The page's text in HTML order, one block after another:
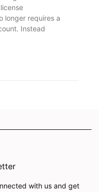
longer requires a
Instead
with us and get